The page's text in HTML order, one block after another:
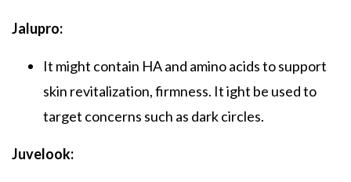
Jalupro:
It might contain HA and amino acids to support
skin revitalization, firmness. It ight be used to
target concerns such as dark circles.
Juvelook: